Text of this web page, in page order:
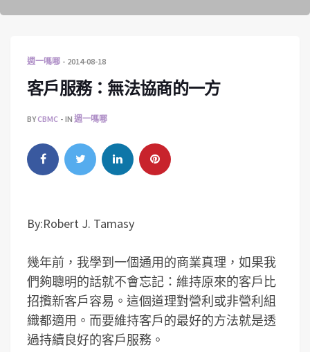
週一嗎哪 2014-08-18
客戶服務：無法協商的一方
BYCBMC IN 週一嗎哪
By:Robert J. Tamasy
幾年前，我學到一個通用的商業真理，如果我
們夠聰明的話就不會忘記：維持原來的客戶比
招攬新客戶容易。這個道理對營利或非營利組
織都適用。而要維持客戶的最好的方法就是透
過持續良好的客戶服務。